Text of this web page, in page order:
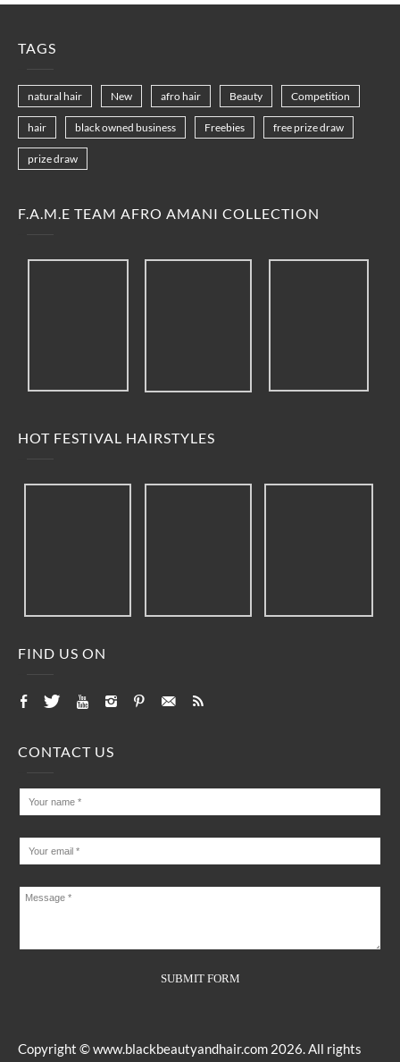
TAGS
natural hair New afro hair Beauty Competition
hair black owned business Freebies free prize draw
prize draw
F.A.M.E TEAM AFRO AMANI COLLECTION
HOT FESTIVAL HAIRSTYLES
FIND US ON
CONTACT US
Copyright ©www.blackbeautyandhair.com 2026. All rights